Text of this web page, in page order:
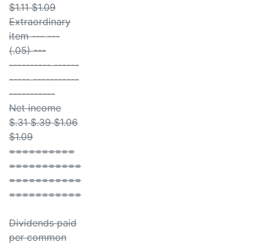
$1.11 $1.09
Extraordinary
item --- ---
(.05) ---
---------- ------
----- -----------
-----------
Net income
$.31 $.39 $1.06
$1.09
==========
===========
===========
===========
Dividends paid
per common